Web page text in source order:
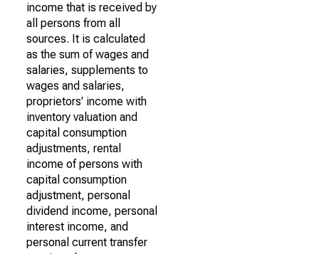
income that is received by
all persons from all
sources. It is calculated
as the sum of wages and
salaries, supplements to
wages and salaries,
proprietors' income with
inventory valuation and
capital consumption
adjustments, rental
income of persons with
capital consumption
adjustment, personal
dividend income, personal
interest income, and
personal current transfer